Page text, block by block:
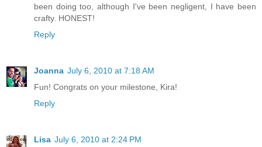
been doing too, although I've been negligent, I have been
crafty. HONEST!
Reply
Joanna July 6, 2010 at 7:18 AM
Fun! Congrats on your milestone, Kira!
Reply
Lisa July 6, 2010 at 2:24 PM